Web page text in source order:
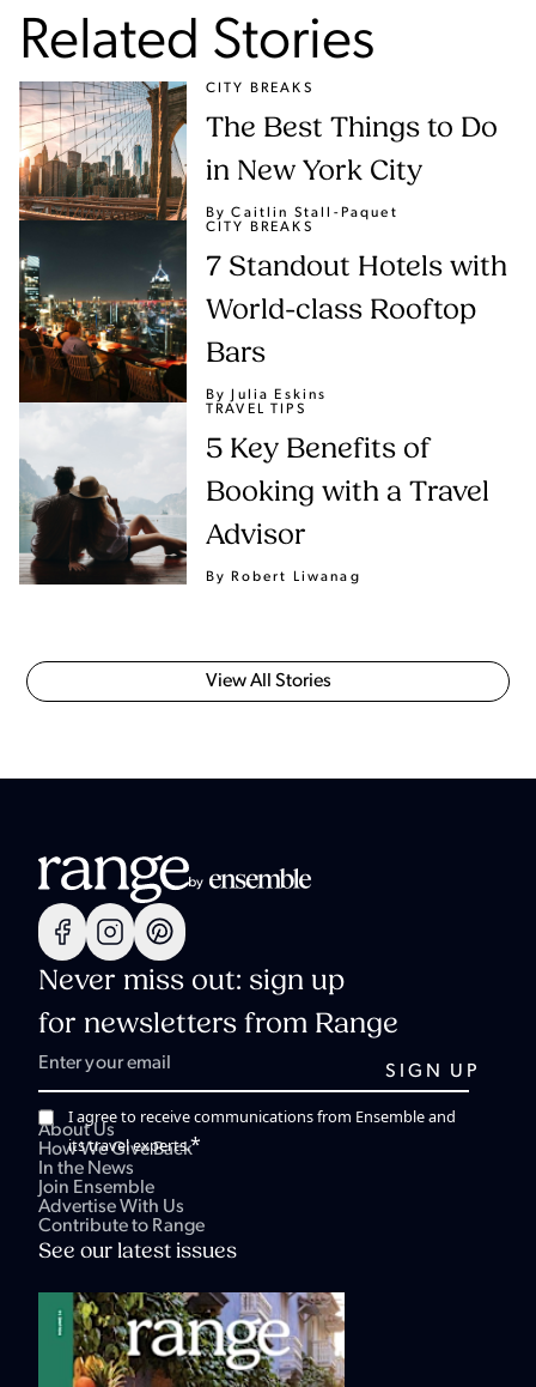
Related Stories
CITY BREAKS
The Best Things to Do
in New York City
By Caitlin Stall-Paquet
CITY BREAKS
7 Standout Hotels with
World-class Rooftop
Bars
By Julia Eskins
TRAVEL TIPS
5 Key Benefits of
Booking with a Travel
Advisor
By Robert Liwanag
View All Stories
Never miss out: sign up
for newsletters from Range
I agree to receive communications from Ensemble and
its travel experts.*
About Us
How We Give Back
In the News
Join Ensemble
Advertise With Us
Contribute to Range
See our latest issues